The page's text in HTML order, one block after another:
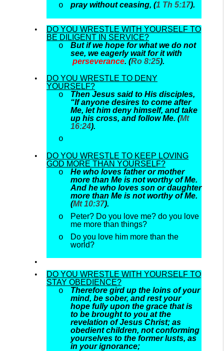
pray without ceasing, (1 Th 5:17).
DO YOU WRESTLE WITH YOURSELF TO
BE DILIGENT IN SERVICE?
But if we hope for what we do not
see, we eagerly wait for it with
perseverance. (Ro 8:25).
DO YOU WRESTLE TO DENY
YOURSELF?
Then Jesus said to His disciples,
“If anyone desires to come after
Me, let him deny himself, and take
up his cross, and follow Me. (Mt
16:24).
DO YOU WRESTLE TO KEEP LOVING
GOD MORE THAN YOURSELF?
He who loves father or mother
more than Me is not worthy of Me.
And he who loves son or daughter
more than Me is not worthy of Me.
(Mt 10:37).
Peter? Do you love me? do you love
me more than things?
Do you love him more than the
world?
DO YOU WRESTLE WITH YOURSELF TO
STAY OBEDIENCE?
Therefore gird up the loins of your
mind, be sober, and rest your
hope fully upon the grace that is
to be brought to you at the
revelation of Jesus Christ; as
obedient children, not conforming
yourselves to the former lusts, as
in your ignorance;